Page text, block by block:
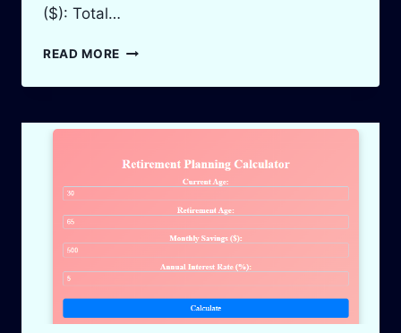
($): Total…
READ MORE STARTUP
CALCULATOR:
YOUR
FINANCES